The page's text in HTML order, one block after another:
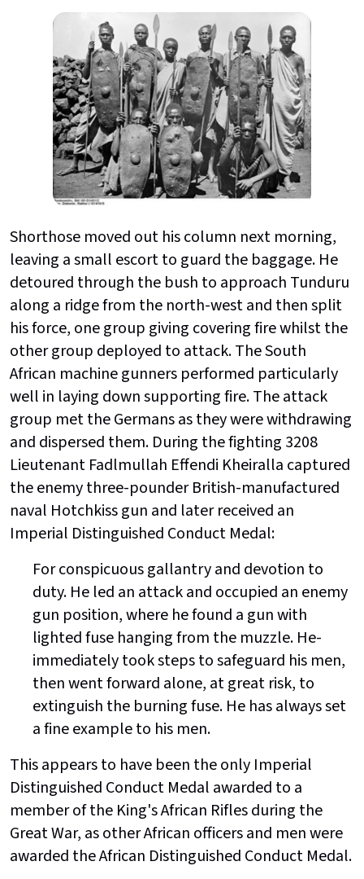
Shorthose moved out his column next morning,
leaving a small escort to guard the baggage. He
detoured through the bush to approach Tunduru
along a ridge from the north-west and then split
his force, one group giving covering fire whilst the
other group deployed to attack. The South
African machine gunners performed particularly
well in laying down supporting fire. The attack
group met the Germans as they were withdrawing
and dispersed them. During the fighting 3208
Lieutenant Fadlmullah Effendi Kheiralla captured
the enemy three-pounder British-manufactured
naval Hotchkiss gun and later received an
Imperial Distinguished Conduct Medal:
For conspicuous gallantry and devotion to
duty. He led an attack and occupied an enemy
gun position, where he found a gun with
lighted fuse hanging from the muzzle. He-
immediately took steps to safeguard his men,
then went forward alone, at great risk, to
extinguish the burning fuse. He has always set
a fine example to his men.
This appears to have been the only Imperial
Distinguished Conduct Medal awarded to a
member of the King's African Rifles during the
Great War, as other African officers and men were
awarded the African Distinguished Conduct Medal.